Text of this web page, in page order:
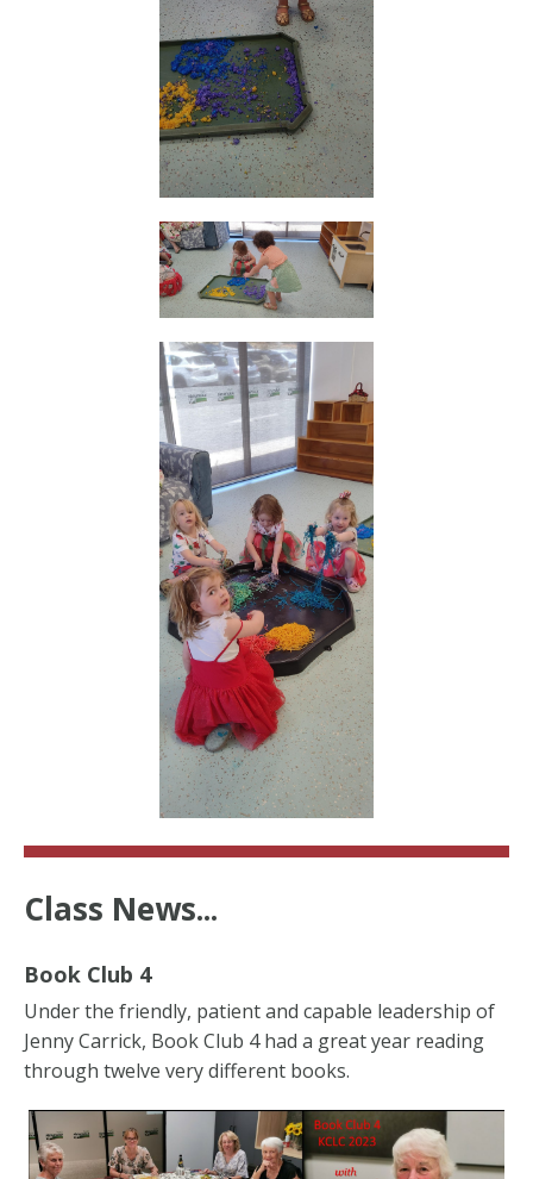
Class News...
Book Club 4
Under the friendly, patient and capable leadership of
Jenny Carrick, Book Club 4 had a great year reading
through twelve very different books.